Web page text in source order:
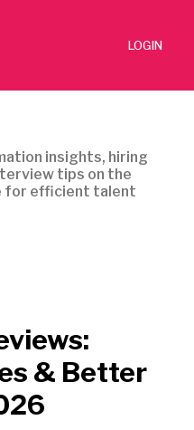
LOGIN
insights, hiring
tips on the
for efficient talent
& Better